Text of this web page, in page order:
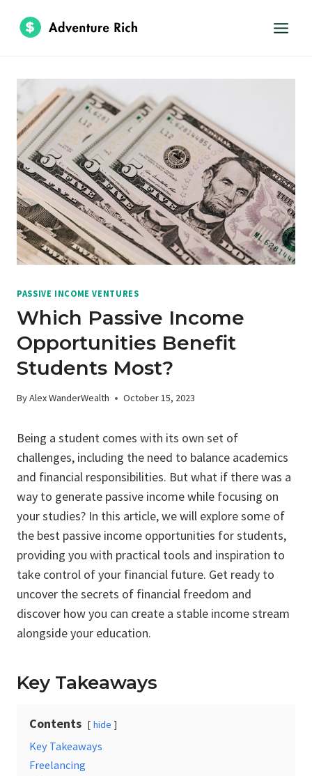
PASSIVE INCOME VENTURES
Which Passive Income
Opportunities Benefit
Students Most?
ByAlex WanderWealth October 15, 2023
Being a student comes with its own set of
challenges, including the need to balance academics
and financial responsibilities. But what if there was a
way to generate passive income while focusing on
your studies? In this article, we will explore some of
the best passive income opportunities for students,
providing you with practical tools and inspiration to
take control of your financial future. Get ready to
uncover the secrets of financial freedom and
discover how you can create a stable income stream
alongside your education.
Key Takeaways
Contents hide
Key Takeaways
Freelancing